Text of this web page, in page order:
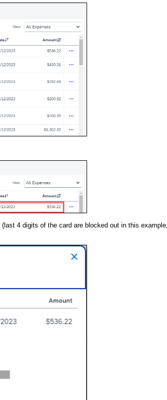
4 digits of the card are blocked out in this